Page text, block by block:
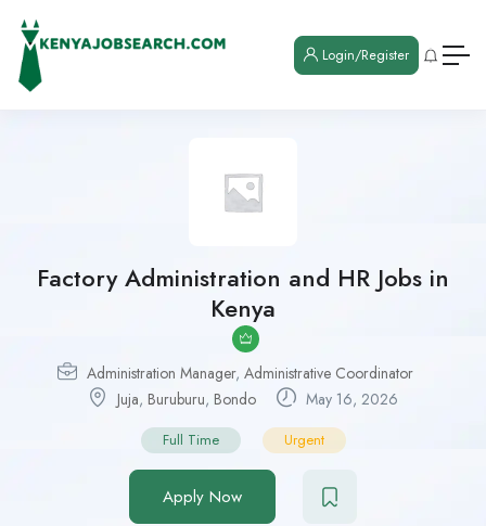
Login/Register
Factory Administration and HR Jobs in
Kenya
Administration Manager, Administrative Coordinator
Juja, Buruburu, Bondo May 16, 2026
Full Time Urgent
Apply Now